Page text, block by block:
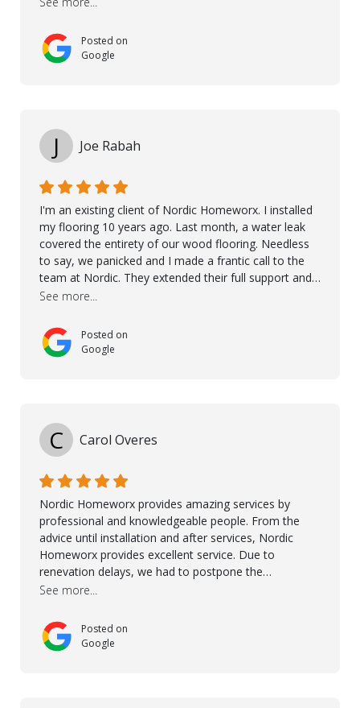
used on our project - could not recommend them
more. 10 stars!! Taha also ensured to properly hand
over himself by showing a demo on how to maintain
Posted on
Google
J Joe Rabah
I'm an existing client of Nordic Homeworx. I installed
my flooring 10 years ago. Last month, a water leak
covered the entirety of our wood flooring. Needless
to say, we panicked and I made a frantic call to the
team at Nordic. They extended their full support and
even offered de-humidifiers to ensure the damage is
the flooring was spared due quality of original flooring
install and their quick action. The damaged areas
were quickly replaced and all other areas cleaned and
being there for us when we needed them most. We're
a customer for life! A special thanks to Orlando,
their continuous support.
See more...
Posted on
Google
C Carol Overes
Nordic Homeworx provides amazing services by
professional and knowledgeable people. From the
advice until installation and after services, Nordic
Homeworx provides excellent service. Due to
renevation delays, we had to postpone the
installation of the floor. Nordic Homeworx stayed in
onsite visits, to discuss with the contractor how
preparations should be made for the installation of
the floor, once the renevations were completed. This
See more...
Posted on
Google